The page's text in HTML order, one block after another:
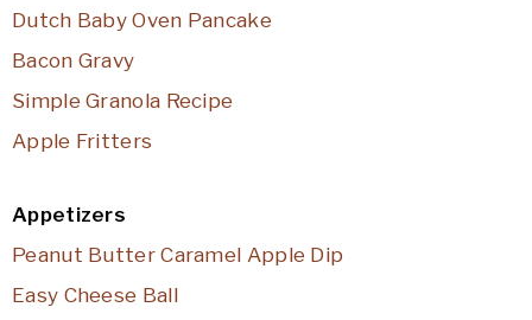
Dutch Baby Oven Pancake
Bacon Gravy
Simple Granola Recipe
Apple Fritters
Appetizers
Peanut Butter Caramel Apple Dip
Easy Cheese Ball